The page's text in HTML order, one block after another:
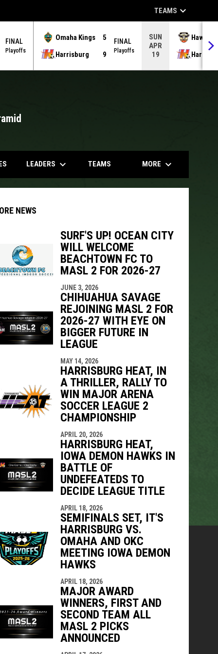
TEAMS keyboard_arrow_down
FINAL
Playoffs
Omaha Kings
5
Harrisburg
9
FINAL
Playoffs
SUN
APR
19
Hawks
opens in
LEADERS keyboard_arrow_down TEAMS MORE keyboard_arrow_down
window
NEWS
SURF'S UP! OCEAN CITY
WILL WELCOME
BEACHTOWN FC TO
MASL 2 FOR 2026-27
JUNE 3, 2026
CHIHUAHUA SAVAGE
REJOINING MASL 2 FOR
2026-27 WITH EYE ON
BIGGER FUTURE IN
LEAGUE
MAY 14, 2026
HARRISBURG HEAT, IN
A THRILLER, RALLY TO
WIN MAJOR ARENA
SOCCER LEAGUE 2
CHAMPIONSHIP
APRIL 20, 2026
HARRISBURG HEAT,
IOWA DEMON HAWKS IN
BATTLE OF
UNDEFEATEDS TO
DECIDE LEAGUE TITLE
APRIL 18, 2026
SEMIFINALS SET, IT'S
HARRISBURG VS.
OMAHA AND OKC
MEETING IOWA DEMON
HAWKS
APRIL 18, 2026
MAJOR AWARD
WINNERS, FIRST AND
SECOND TEAM ALL
MASL 2 PICKS
ANNOUNCED